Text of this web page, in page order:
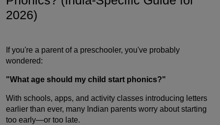
2026)
If you're a parent of a preschooler, you've probably
wondered:
"What age should my child start phonics?"
With schools, apps, and activity classes introducing letters
earlier than ever, many Indian parents worry about starting
too early—or too late.